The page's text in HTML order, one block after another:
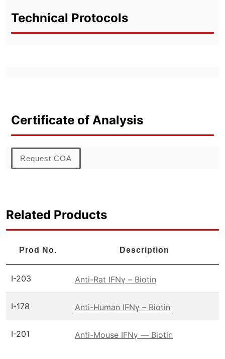
Technical Protocols
Certificate of Analysis
Request COA
Related Products
Prod No. Description
I-203 Anti-Rat IFNγ – Biotin
I-178 Anti-Human IFNγ – Biotin
I-201 Anti-Mouse IFNγ — Biotin